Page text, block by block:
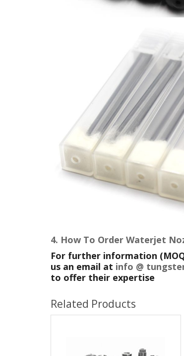
4. How To Order Waterjet
For further information
us an email at info @
to offer their expertise
Related Products